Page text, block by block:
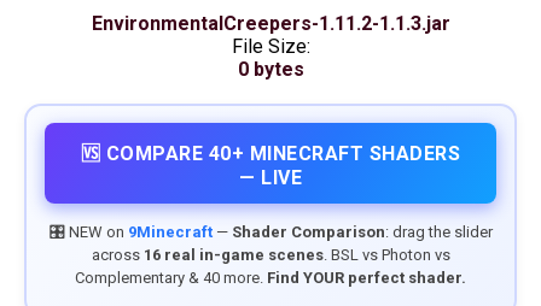
EnvironmentalCreepers-1.11.2-1.1.3.jar
File Size:
0 bytes
🆚 COMPARE 40+ MINECRAFT SHADERS
— LIVE
🎛️ NEW on 9Minecraft— Shader Comparison: drag the slider
across 16 real in-game scenes. BSL vs Photon vs
Complementary & 40 more. Find YOUR perfect shader.